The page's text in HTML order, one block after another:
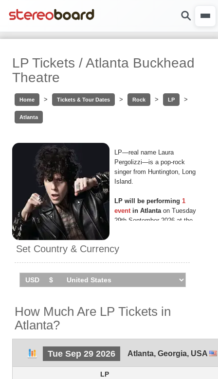
LP Tickets / Atlanta Buckhead
Theatre
Home > Tickets & Tour Dates > Rock > LP >
Atlanta
LP—real name Laura
Pergolizzi—is a pop-rock
singer from Huntington, Long
Island.
LP will be performing 1
eventin Atlantaon Tuesday
29th September 2026 at the
Set Country & Currency
How Much Are LP Tickets in
Atlanta?
Tue Sep 29 2026 Atlanta, Georgia, USA
LP